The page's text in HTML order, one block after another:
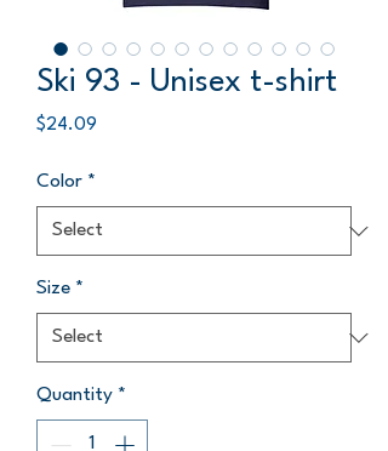
Ski 93 - Unisex t-shirt
$24.09
Color *
Size *
Quantity *